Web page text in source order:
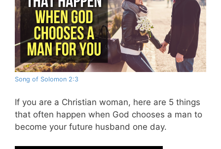
Song of Solomon 2:3
If you are a Christian woman, here are 5 things
that often happen when God chooses a man to
become your future husband one day.